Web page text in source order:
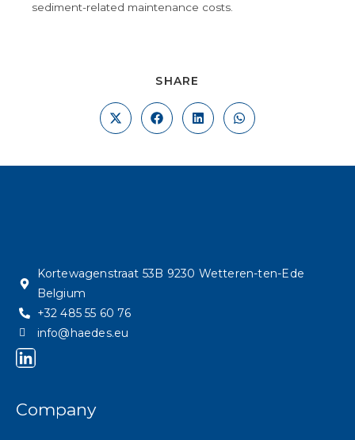
sediment-related maintenance costs.
SHARE
Kortewagenstraat 53B 9230 Wetteren-ten-Ede
Belgium
+32 485 55 60 76
info@haedes.eu
Company